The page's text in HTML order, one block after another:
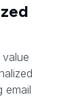
email